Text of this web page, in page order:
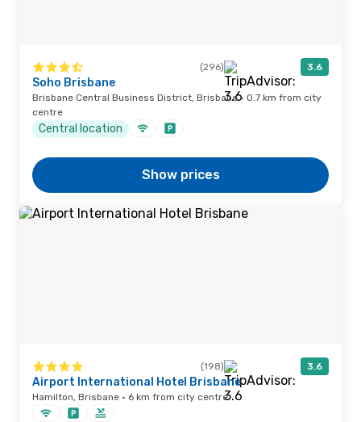
(296) 3.6
Soho Brisbane
Brisbane Central Business District, Brisbane · 0.7 km from city
centre
Central location
Show prices
(198) 3.6
Airport International Hotel Brisbane
Hamilton, Brisbane · 6 km from city centre